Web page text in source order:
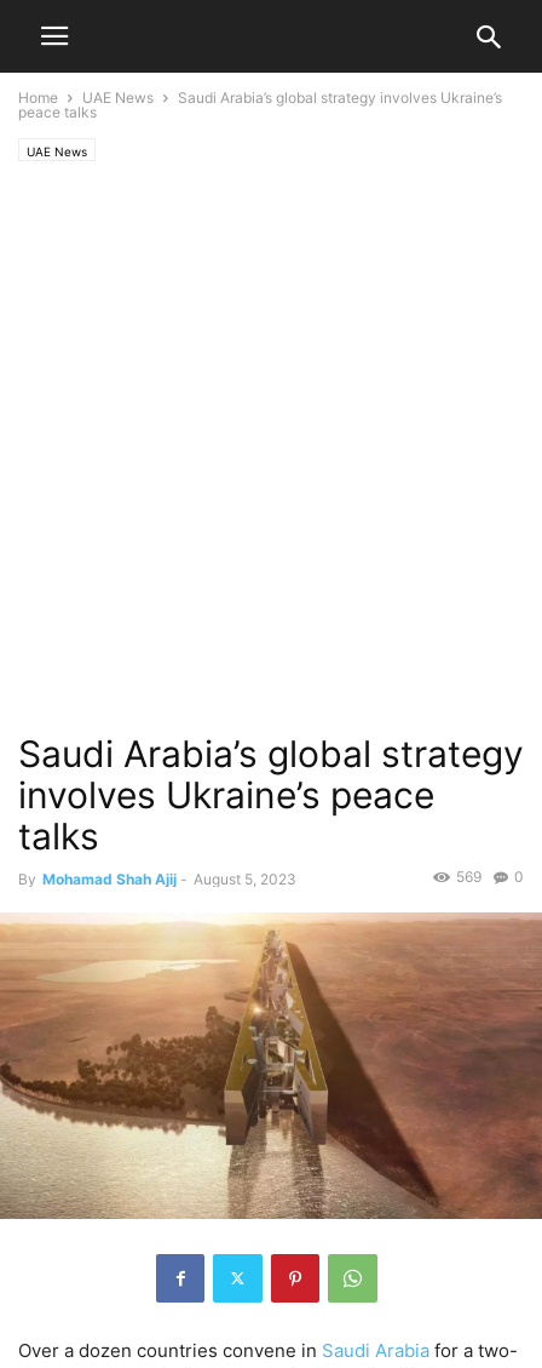
Home UAE News
Saudi Arabia’s global strategy involves Ukraine’s
peace talks
UAE News
Saudi Arabia’s global strategy
involves Ukraine’s peace
talks
By Mohamad Shah Ajij - August 5, 2023 0
569
Over a dozen countries convene in Saudi Arabia for a two-